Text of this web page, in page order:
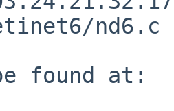
nd6.c
found at: